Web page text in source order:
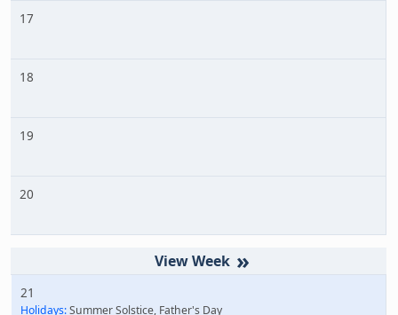
17
18
19
20
»
21
Holidays:Summer Solstice, Father's Day